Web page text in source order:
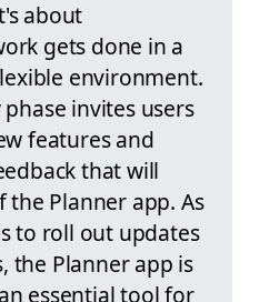
about
gets done in a
environment.
invites users
features and
that will
Planner app. As
to roll out updates
the Planner app is
essential tool for